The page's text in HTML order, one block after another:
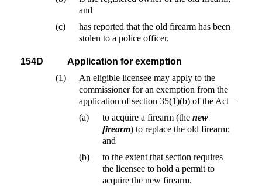
and
(c)
has reported that the old firearm has been
stolen to a police officer.
154D
Application for exemption
(1)
An eligible licensee may apply to the
commissioner for an exemption from the
application of section 35(1)(b) of the Act—
(a)
to acquire a firearm (the new
firearm) to replace the old firearm;
and
(b)
to the extent that section requires
the licensee to hold a permit to
acquire the new firearm.